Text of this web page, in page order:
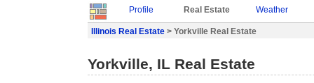
Profile Real Estate Weather
Illinois Real Estate > Yorkville Real Estate
Yorkville, IL Real Estate